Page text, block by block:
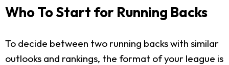
Who To Start for Running Backs
To decide between two running backs with similar
outlooks and rankings, the format of your league is